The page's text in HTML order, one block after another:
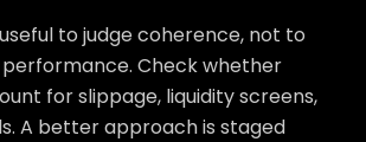
to judge coherence, not to
Check whether
for slippage, liquidity screens,
A better approach is staged